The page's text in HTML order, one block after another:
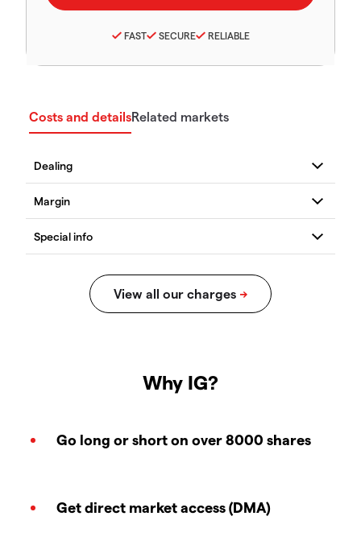
FAST SECURE RELIABLE
Costs and detailsRelated markets
Why IG?
Go long or short on over 8000 shares
Get direct market access (DMA)